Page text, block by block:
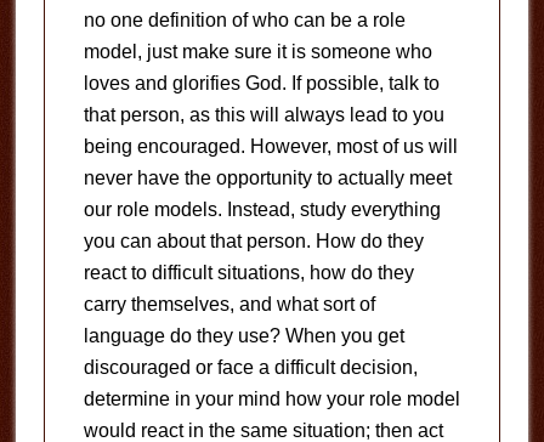
no one definition of who can be a role
model, just make sure it is someone who
loves and glorifies God. If possible, talk to
that person, as this will always lead to you
being encouraged. However, most of us will
never have the opportunity to actually meet
our role models. Instead, study everything
you can about that person. How do they
react to difficult situations, how do they
carry themselves, and what sort of
language do they use? When you get
discouraged or face a difficult decision,
determine in your mind how your role model
would react in the same situation; then act